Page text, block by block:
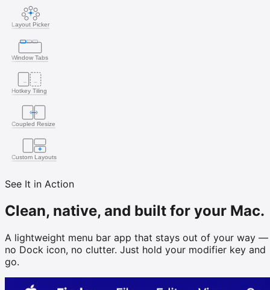
Layout Picker
Window Tabs
Hotkey Tiling
Coupled Resize
Custom Layouts
See It in Action
Clean, native, and built for your Mac.
A lightweight menu bar app that stays out of your way —
no Dock icon, no clutter. Just hold your modifier key and
go.